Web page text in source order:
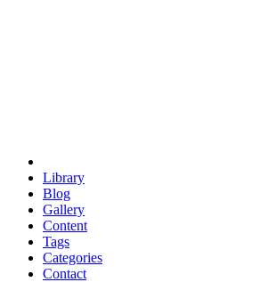
Library
Blog
Gallery
Content
Tags
Categories
Contact